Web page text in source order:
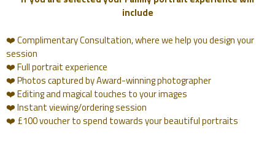
include
❤️ Complimentary Consultation, where we help you design your
session
❤️ Full portrait experience
❤️ Photos captured by Award-winning photographer
❤️ Editing and magical touches to your images
❤️ Instant viewing/ordering session
❤️ £100 voucher to spend towards your beautiful portraits